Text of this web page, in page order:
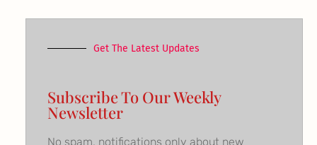
Get The Latest Updates
Subscribe To Our Weekly
Newsletter
No spam, notifications only about new